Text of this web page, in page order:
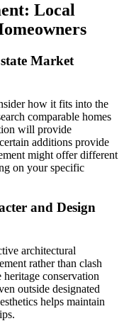
Local
Market
how it fits into the
comparable homes
will provide
additions provide
might offer different
on your specific
and Design
architectural
rather than clash
conservation
outside designated
helps maintain